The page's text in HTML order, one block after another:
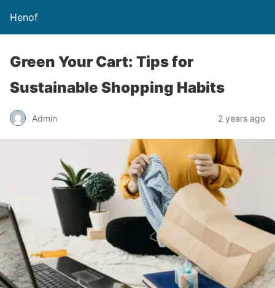
Henof
Green Your Cart: Tips for
Sustainable Shopping Habits
Admin 2 years ago